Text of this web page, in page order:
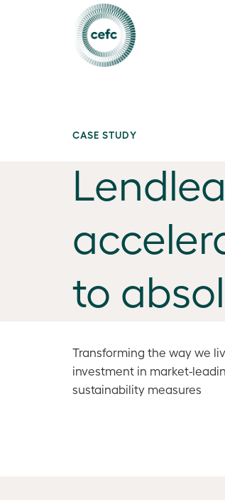
CASE STUDY
to
Transforming the way we
investment in market-
sustainability measures